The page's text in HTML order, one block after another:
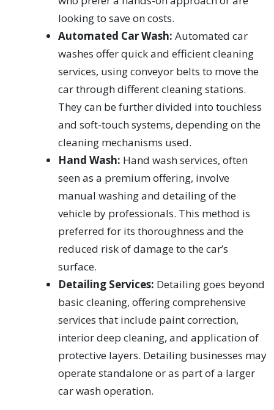
looking to save on costs.
Automated Car Wash: Automated car
washes offer quick and efficient cleaning
services, using conveyor belts to move the
car through different cleaning stations.
They can be further divided into touchless
and soft-touch systems, depending on the
cleaning mechanisms used.
Hand Wash: Hand wash services, often
seen as a premium offering, involve
manual washing and detailing of the
vehicle by professionals. This method is
preferred for its thoroughness and the
reduced risk of damage to the car’s
surface.
Detailing Services: Detailing goes beyond
basic cleaning, offering comprehensive
services that include paint correction,
interior deep cleaning, and application of
protective layers. Detailing businesses may
operate standalone or as part of a larger
car wash operation.